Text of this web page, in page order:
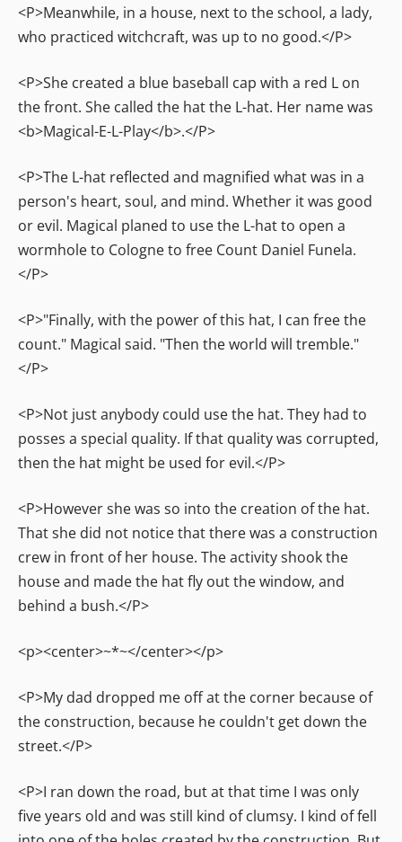
<P>Meanwhile, in a house, next to the school, a lady,
who practiced witchcraft, was up to no good.</P>
<P>She created a blue baseball cap with a red L on
the front. She called the hat the L-hat. Her name was
<b>Magical-E-L-Play</b>.</P>
<P>The L-hat reflected and magnified what was in a
person's heart, soul, and mind. Whether it was good
or evil. Magical planed to use the L-hat to open a
wormhole to Cologne to free Count Daniel Funela.
</P>
<P>"Finally, with the power of this hat, I can free the
count." Magical said. "Then the world will tremble."
</P>
<P>Not just anybody could use the hat. They had to
posses a special quality. If that quality was corrupted,
then the hat might be used for evil.</P>
<P>However she was so into the creation of the hat.
That she did not notice that there was a construction
crew in front of her house. The activity shook the
house and made the hat fly out the window, and
behind a bush.</P>
<p><center>~*~</center></p>
<P>My dad dropped me off at the corner because of
the construction, because he couldn't get down the
street.</P>
<P>I ran down the road, but at that time I was only
five years old and was still kind of clumsy. I kind of fell